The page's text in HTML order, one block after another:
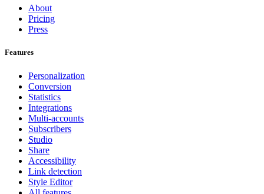
About
Pricing
Press
Features
Personalization
Conversion
Statistics
Integrations
Multi-accounts
Subscribers
Studio
Share
Accessibility
Link detection
Style Editor